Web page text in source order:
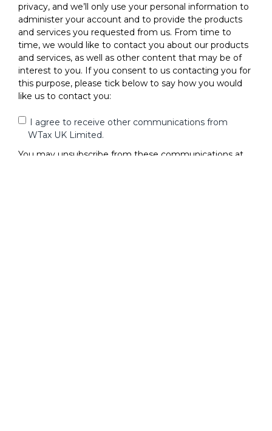
privacy, and we’ll only use your personal information to
administer your account and to provide the products
and services you requested from us. From time to
time, we would like to contact you about our products
and services, as well as other content that may be of
interest to you. If you consent to us contacting you for
this purpose, please tick below to say how you would
like us to contact you:
I agree to receive other communications from
WTax UK Limited.
You may unsubscribe from these communications at